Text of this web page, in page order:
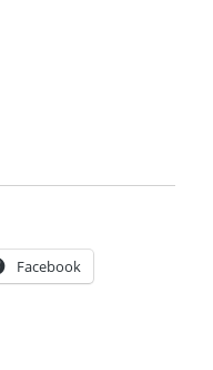
Facebook